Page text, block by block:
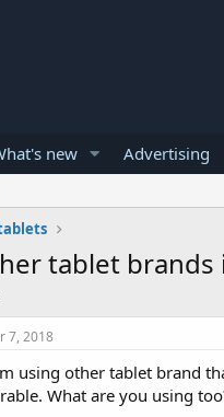
new Advertising
tablet brands
7, 2018
using other tablet brand
What are you using